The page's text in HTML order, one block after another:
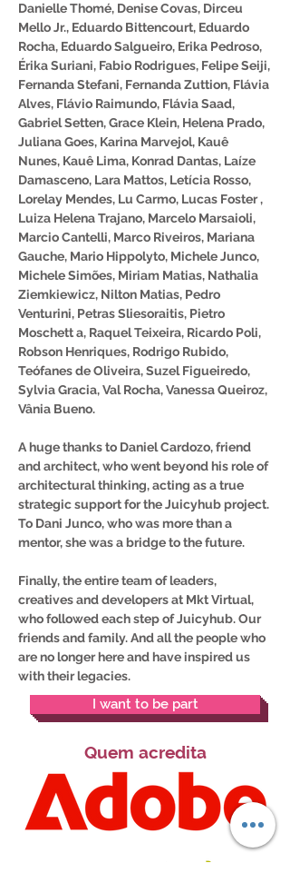
Danielle Thomé, Denise Covas, Dirceu
Mello Jr., Eduardo Bittencourt, Eduardo
Rocha, Eduardo Salgueiro, Erika Pedroso,
Érika Suriani, Fabio Rodrigues, Felipe Seiji,
Fernanda Stefani, Fernanda Zuttion, Flávia
Alves, Flávio Raimundo, Flávia Saad,
Gabriel Setten, Grace Klein, Helena Prado,
Juliana Goes, Karina Marvejol, Kauê
Nunes, Kauê Lima, Konrad Dantas, Laíze
Damasceno, Lara Mattos, Letícia Rosso,
Lorelay Mendes, Lu Carmo, Lucas Foster ,
Luiza Helena Trajano, Marcelo Marsaioli,
Marcio Cantelli, Marco Riveiros, Mariana
Gauche, Mario Hippolyto, Michele Junco,
Michele Simões, Miriam Matias, Nathalia
Ziemkiewicz, Nilton Matias, Pedro
Venturini, Petras Sliesoraitis, Pietro
Moschett a, Raquel Teixeira, Ricardo Poli,
Robson Henriques, Rodrigo Rubido,
Teófanes de Oliveira, Suzel Figueiredo,
Sylvia Gracia, Val Rocha, Vanessa Queiroz,
Vânia Bueno.
A huge thanks to Daniel Cardozo, friend
and architect, who went beyond his role of
architectural thinking, acting as a true
strategic support for the Juicyhub project.
To Dani Junco, who was more than a
mentor, she was a bridge to the future.
Finally, the entire team of leaders,
creatives and developers at Mkt Virtual,
who followed each step of Juicyhub. Our
friends and family. And all the people who
are no longer here and have inspired us
with their legacies.
I want to be part
Quem acredita